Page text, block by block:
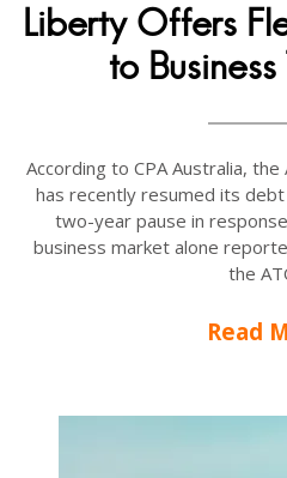
Liberty Offers
to
According to CPA Australia,
has recently resumed its
two-year pause in
business market alone
the
Read